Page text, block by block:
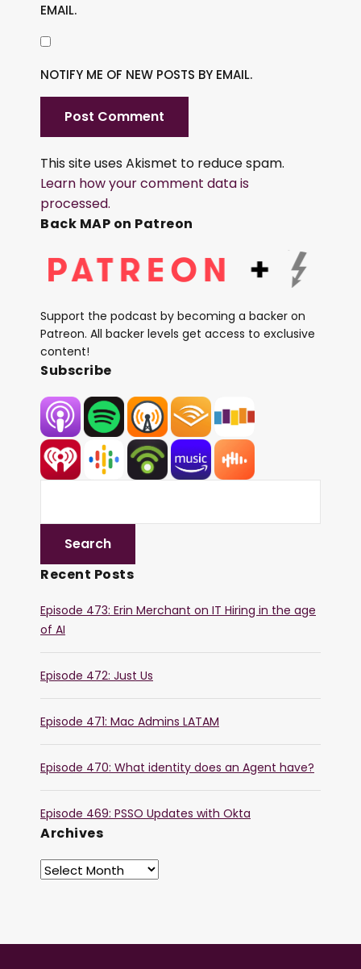
EMAIL.
NOTIFY ME OF NEW POSTS BY EMAIL.
This site uses Akismet to reduce spam.
Learn how your comment data is
processed.
Back MAP on Patreon
Support the podcast by becoming a backer on
Patreon. All backer levels get access to exclusive
content!
Subscribe
Recent Posts
Episode 473: Erin Merchant on IT Hiring in the age
of AI
Episode 472: Just Us
Episode 471: Mac Admins LATAM
Episode 470: What identity does an Agent have?
Episode 469: PSSO Updates with Okta
Archives